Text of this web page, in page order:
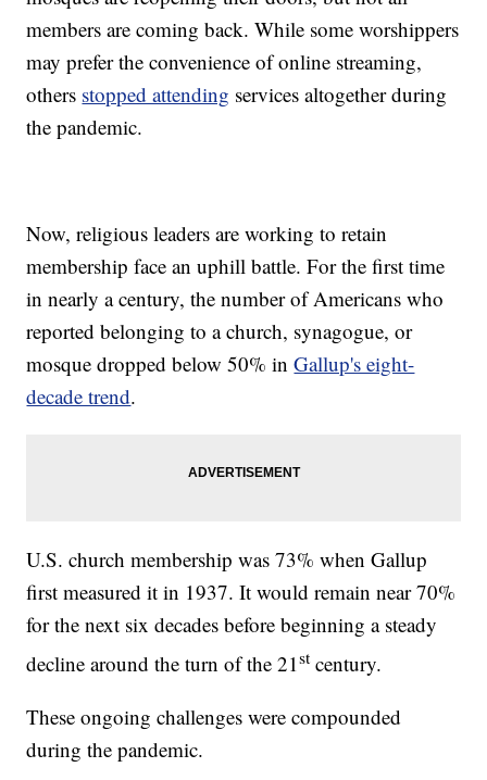
members are coming back. While some worshippers
may prefer the convenience of online streaming,
others stopped attending services altogether during
the pandemic.
Now, religious leaders are working to retain
membership face an uphill battle. For the first time
in nearly a century, the number of Americans who
reported belonging to a church, synagogue, or
mosque dropped below 50% inGallup's eight-
decade trend.
U.S. church membership was 73% when Gallup
first measured it in 1937. It would remain near 70%
for the next six decades before beginning a steady
decline around the turn of the 21st century.
These ongoing challenges were compounded
during the pandemic.